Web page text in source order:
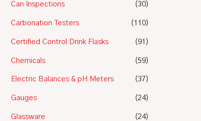
Can Inspections (30)
Carbonation Testers (110)
Certified Control Drink Flasks (91)
Chemicals (59)
Electric Balances & pH Meters (37)
Gauges (24)
Glassware (24)